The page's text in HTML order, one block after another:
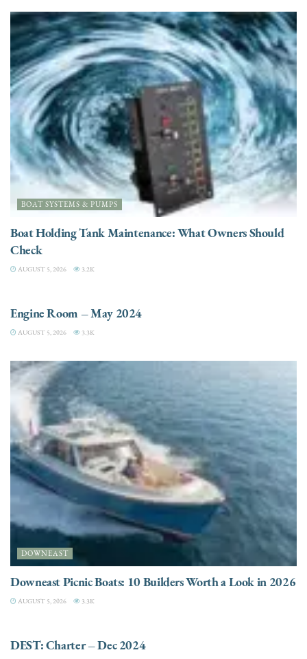
BOAT SYSTEMS & PUMPS
Boat Holding Tank Maintenance: What Owners Should
Check
AUGUST 5, 2026 3.2K
Engine Room – May 2024
AUGUST 5, 2026 3.3K
DOWNEAST
Downeast Picnic Boats: 10 Builders Worth a Look in 2026
AUGUST 5, 2026 3.3K
DEST: Charter – Dec 2024